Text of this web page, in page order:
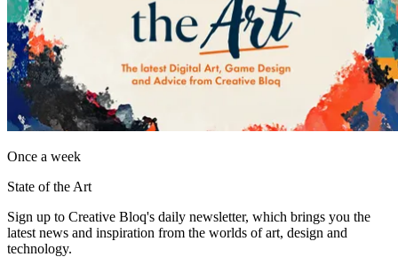
Once a week
State of the Art
Sign up to Creative Bloq's daily newsletter, which brings you the
latest news and inspiration from the worlds of art, design and
technology.